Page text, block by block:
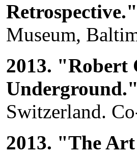
Retrospective."
Museum,
2013. "Robert
Underground."
Switzerland.
2013. "The